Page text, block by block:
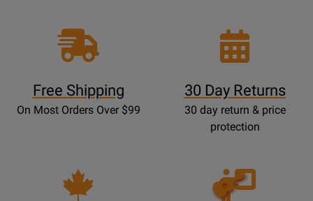
Free Shipping
On Most Orders Over $99
30 Day Returns
30 day return & price
protection
Opens
Lessons